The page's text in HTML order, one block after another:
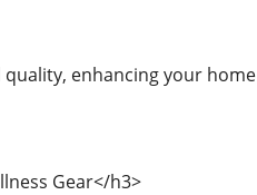
quality, enhancing your home
Gear</h3>